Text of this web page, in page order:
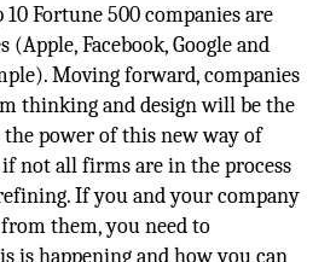
10 Fortune 500 companies are
Facebook, Google and
Moving forward, companies
thinking and design will be the
the power of this new way of
not all firms are in the process
If you and your company
them, you need to
is happening and how you can